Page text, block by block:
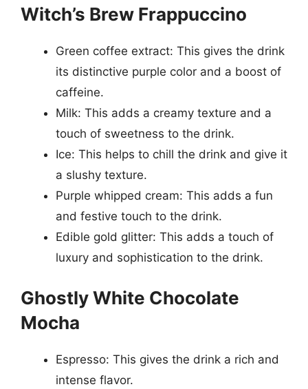
Witch’s Brew Frappuccino
Green coffee extract: This gives the drink
its distinctive purple color and a boost of
caffeine.
Milk: This adds a creamy texture and a
touch of sweetness to the drink.
Ice: This helps to chill the drink and give it
a slushy texture.
Purple whipped cream: This adds a fun
and festive touch to the drink.
Edible gold glitter: This adds a touch of
luxury and sophistication to the drink.
Ghostly White Chocolate
Mocha
Espresso: This gives the drink a rich and
intense flavor.